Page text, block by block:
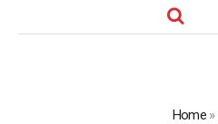
Home»